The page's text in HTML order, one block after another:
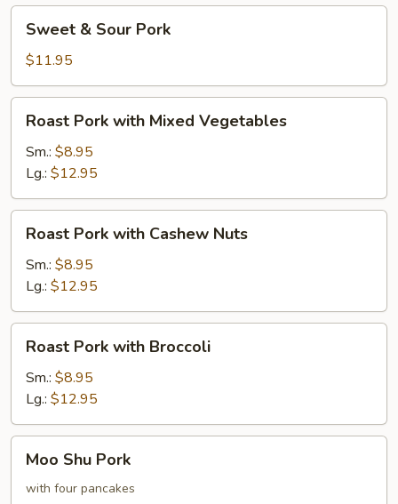
Sour
Pork
Sweet & Sour Pork
$11.95
Pork
with
Mixed
Vegetables
Roast Pork with Mixed Vegetables
Sm.: $8.95
Lg.: $12.95
Pork
with
Cashew
Nuts
Roast Pork with Cashew Nuts
Sm.: $8.95
Lg.: $12.95
Pork
with
Broccoli
Roast Pork with Broccoli
Sm.: $8.95
Lg.: $12.95
Shu
Pork
Moo Shu Pork
with four pancakes